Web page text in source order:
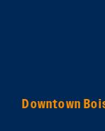
Downtown